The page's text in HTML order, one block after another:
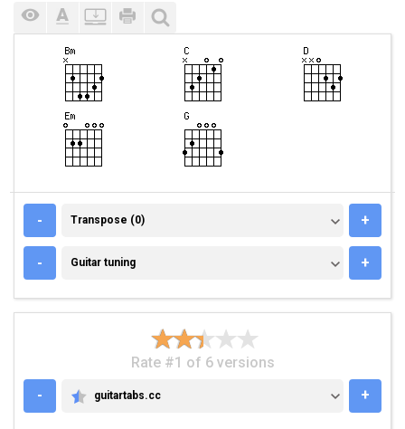
- TRANSPOSE (0)
Transpose (0) +
- GUITAR TUNING
Guitar tuning +
Rate #1 of 6 versions
-
GUITARTABS.CC
guitartabs.cc +